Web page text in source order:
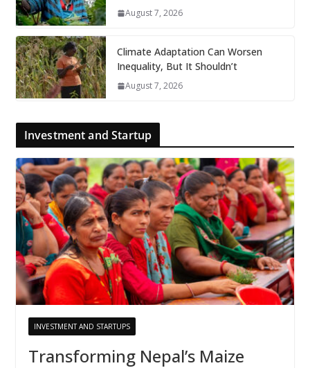
August 7, 2026
Climate Adaptation Can Worsen
Inequality, But It Shouldn’t
August 7, 2026
Investment and Startup
INVESTMENT AND STARTUPS
Transforming Nepal’s Maize